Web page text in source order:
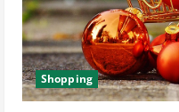
Shopping